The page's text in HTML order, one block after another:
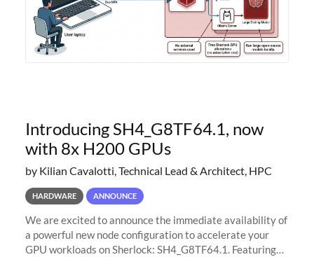
Introducing SH4_G8TF64.1, now
with 8x H200 GPUs
by Kilian Cavalotti, Technical Lead & Architect, HPC
HARDWARE ANNOUNCE
We are excited to announce the immediate availability of
a powerful new node configuration to accelerate your
GPU workloads on Sherlock: SH4_G8TF64.1. Featuring